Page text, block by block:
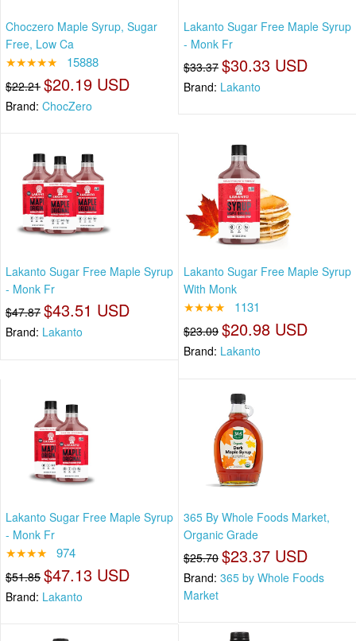
Choczero Maple Syrup, Sugar
Free, Low Ca
★★★★★ 15888
$22.21 $20.19 USD
Brand: ChocZero
Lakanto Sugar Free Maple Syrup
- Monk Fr
$33.37 $30.33 USD
Brand: Lakanto
Lakanto Sugar Free Maple Syrup
- Monk Fr
$47.87 $43.51 USD
Brand: Lakanto
Lakanto Sugar Free Maple Syrup
With Monk
★★★★ 1131
$23.09 $20.98 USD
Brand: Lakanto
Lakanto Sugar Free Maple Syrup
- Monk Fr
★★★★ 974
$51.85 $47.13 USD
Brand: Lakanto
365 By Whole Foods Market,
Organic Grade
$25.70 $23.37 USD
Brand: 365 by Whole Foods
Market